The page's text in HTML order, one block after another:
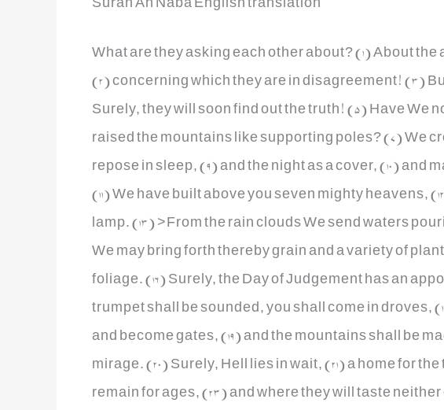
What are they asking each other about? (1) About
(2) concerning which they are in disagreement! (3)
Surely, they will soon find out the truth! (5) Have We
raised the mountains like supporting poles? (7) We
repose in sleep, (9) and the night as a cover, (10) and
(11) We have built above you seven mighty heavens,
lamp. (13) >From the rain clouds We send waters
We may bring forth thereby grain and a variety of
foliage. (16) Surely, the Day of Judgement has an
trumpet shall be sounded, you shall come in droves,
and become gates, (19) and the mountains shall be
mirage. (20) Surely, Hell lies in wait, (21) a home for
remain for ages, (23) and where they will taste